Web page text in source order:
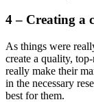
4 – Creating a
As things were
create a quality,
really make their
in the necessary
best for them.